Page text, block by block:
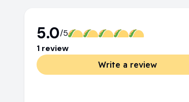
5.0/5
1 review
Write a review